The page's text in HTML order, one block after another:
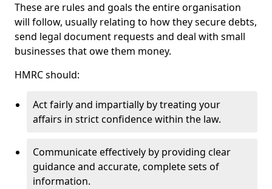
These are rules and goals the entire organisation
will follow, usually relating to how they secure debts,
send legal document requests and deal with small
businesses that owe them money.
HMRC should:
Act fairly and impartially by treating your
affairs in strict confidence within the law.
Communicate effectively by providing clear
guidance and accurate, complete sets of
information.